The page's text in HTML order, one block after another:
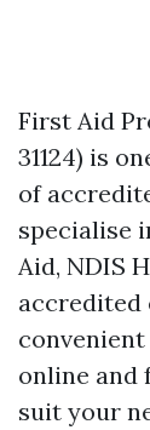
First Aid
31124) is
of
specialise
Aid, NDIS
accredited
online and
suit your